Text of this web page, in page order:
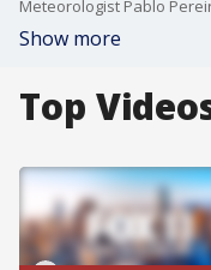
Show more
Top